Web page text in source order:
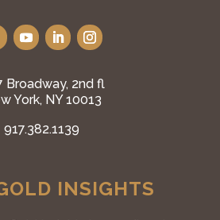
Broadway, 2nd fl
York, NY 10013
917.382.1139
INSIGHTS